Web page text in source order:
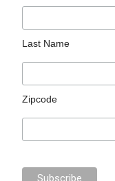
Last Name
Zipcode